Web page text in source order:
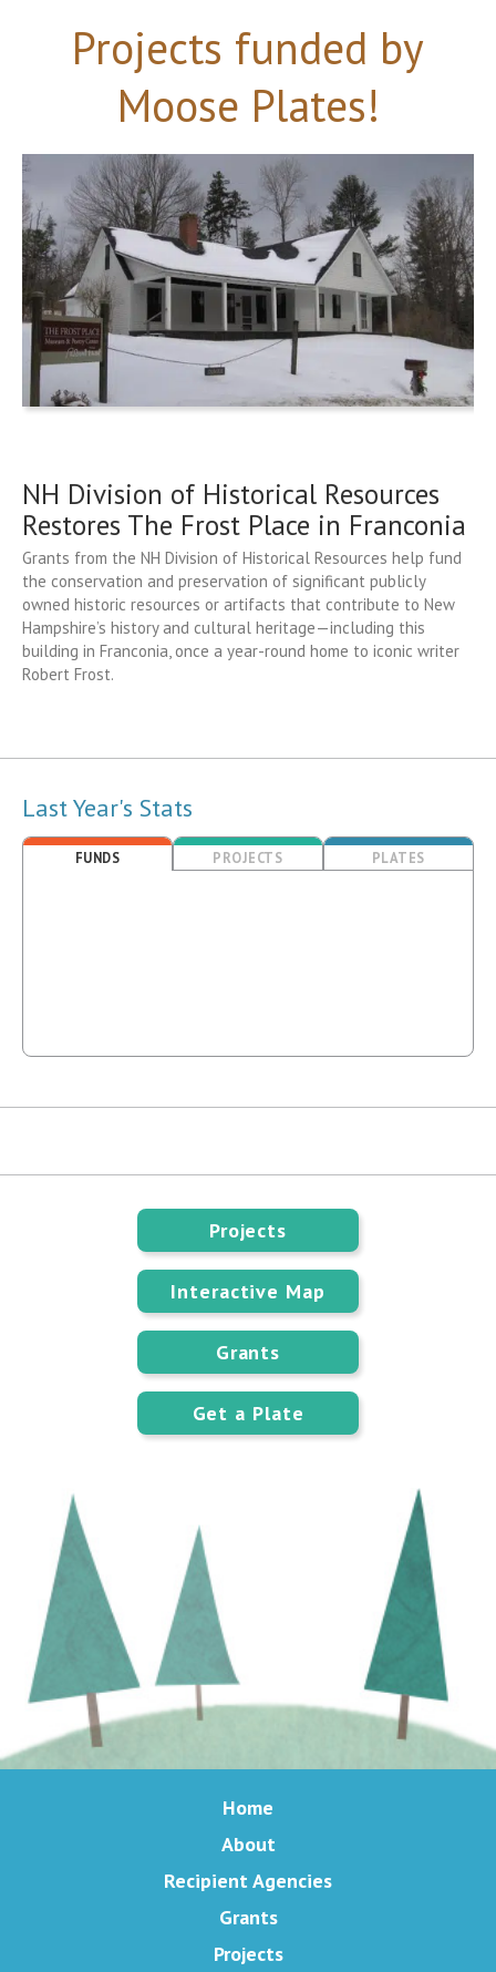
Projects funded by
Moose Plates!
NH Division of Historical Resources
Restores The Frost Place in Franconia
Grants from the NH Division of Historical Resources help fund
the conservation and preservation of significant publicly
owned historic resources or artifacts that contribute to New
Hampshire’s history and cultural heritage—including this
building in Franconia, once a year-round home to iconic writer
Robert Frost.
Last Year's Stats
FUNDS PROJECTS PLATES
Projects
Interactive Map
Grants
Get a Plate
Home
About
Recipient Agencies
Grants
Projects